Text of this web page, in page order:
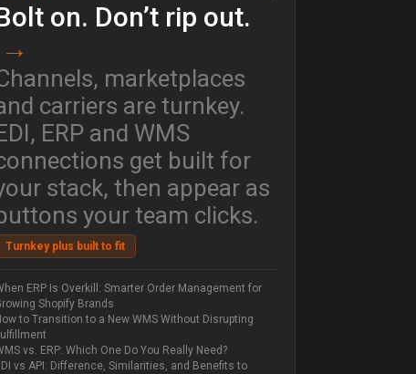
on. Don’t rip out.
→
marketplaces
carriers are turnkey.
ERP and WMS
get built for
stack, then appear as
your team clicks.
Turnkey plus built to fit
ERP Is Overkill: Smarter Order Management for
Shopify Brands
to Transition to a New WMS Without Disrupting
vs. ERP: Which One Do You Really Need?
vs API: Difference, Similarities, and Benefits to